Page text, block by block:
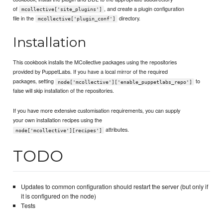
of
mcollective['site_plugins']
, and create a plugin configuration
file in the
mcollective['plugin_conf'] directory.
Installation
This cookbook installs the MCollective packages using the repositories
provided by PuppetLabs. If you have a local mirror of the required
packages, setting
node['mcollective']['enable_puppetlabs_repo']
to
false will skip installation of the repositories.
If you have more extensive customisation requirements, you can supply
your own installation recipes using the
node['mcollective'][recipes'] attributes.
TODO
Updates to common configuration should restart the server (but only if
it is configured on the node)
Tests